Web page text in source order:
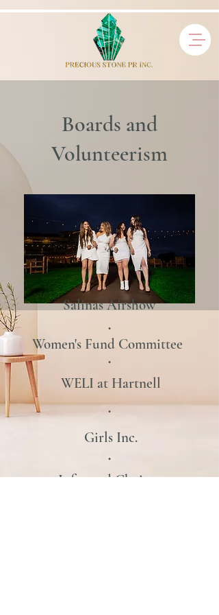
Boards and
Volunteerism
Salinas Airshow
•
Women's Fund Committee
•
WELI at Hartnell
•
Girls Inc.
•
Informed Choices